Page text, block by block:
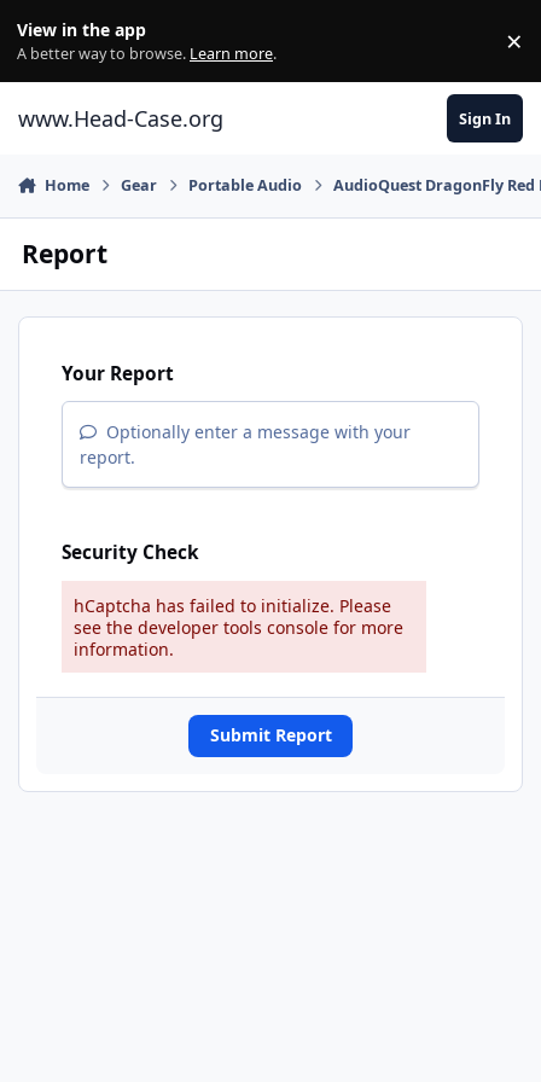
View in the app
A better way to browse. Learn more. ×
www.Head-Case.org Sign In
Home Gear Portable Audio AudioQuest DragonFly Red
Report
Your Report
Optionally enter a message with your
report.
Security Check
hCaptcha has failed to initialize. Please
see the developer tools console for more
information.
Submit Report